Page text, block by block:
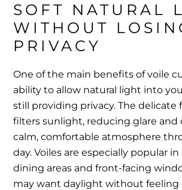
SOFT NATURAL
WITHOUT
PRIVACY
One of the main benefits of voile
ability to allow natural light into
still providing privacy. The delicate
filters sunlight, reducing glare and
calm, comfortable atmosphere
day. Voiles are especially popular
dining areas and front-facing
may want daylight without feeling